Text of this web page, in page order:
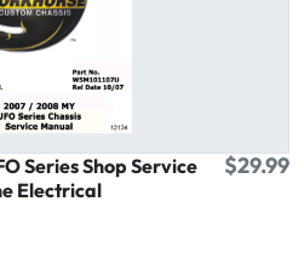
Series Shop Service
Electrical
$29.99